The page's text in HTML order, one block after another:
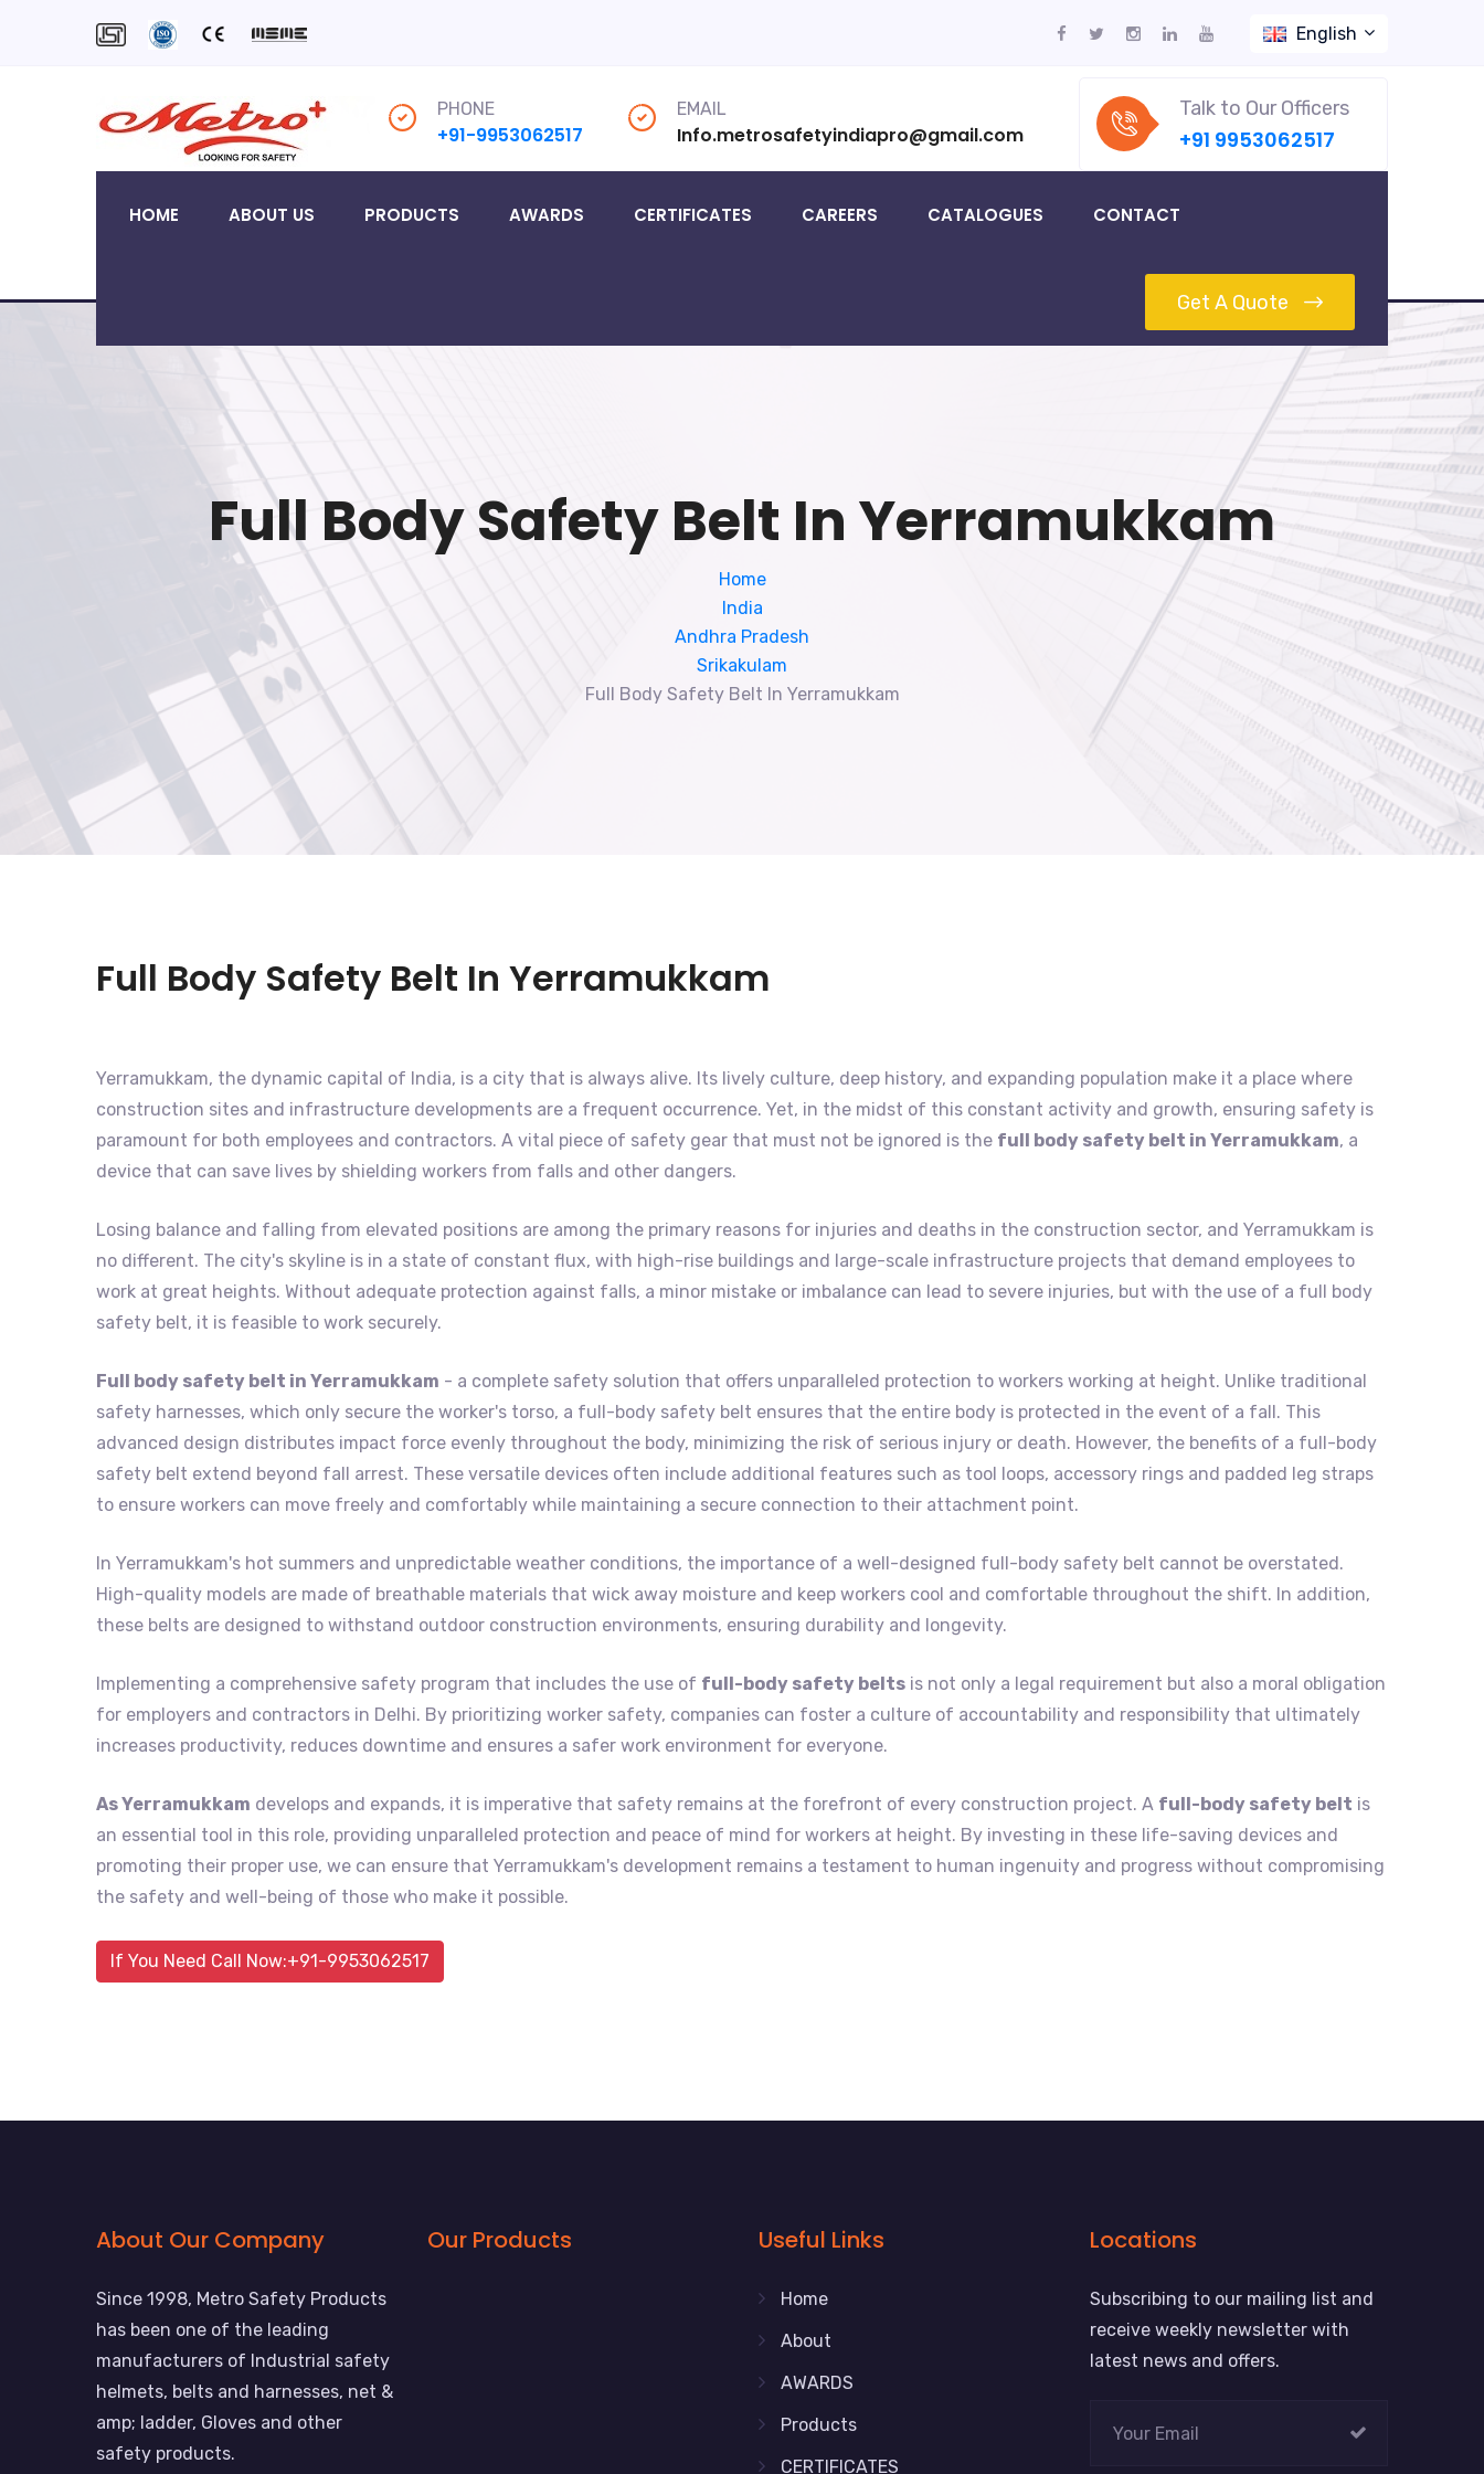
English
PHONE
+91-9953062517
EMAIL
Info.metrosafetyindiapro@gmail.com
Talk to Our Officers
+91 9953062517
HOME ABOUT US PRODUCTS AWARDS CERTIFICATES CAREERS CATALOGUES CONTACT
Get A Quote
Full Body Safety Belt In Yerramukkam
Home
India
Andhra Pradesh
Srikakulam
Full Body Safety Belt In Yerramukkam
Full Body Safety Belt In Yerramukkam
Yerramukkam, the dynamic capital of India, is a city that is always alive. Its lively culture, deep history, and expanding population make it a place where
construction sites and infrastructure developments are a frequent occurrence. Yet, in the midst of this constant activity and growth, ensuring safety is
paramount for both employees and contractors. A vital piece of safety gear that must not be ignored is the full body safety belt in Yerramukkam, a
device that can save lives by shielding workers from falls and other dangers.
Losing balance and falling from elevated positions are among the primary reasons for injuries and deaths in the construction sector, and Yerramukkam is
no different. The city's skyline is in a state of constant flux, with high-rise buildings and large-scale infrastructure projects that demand employees to
work at great heights. Without adequate protection against falls, a minor mistake or imbalance can lead to severe injuries, but with the use of a full body
safety belt, it is feasible to work securely.
Full body safety belt in Yerramukkam - a complete safety solution that offers unparalleled protection to workers working at height. Unlike traditional
safety harnesses, which only secure the worker's torso, a full-body safety belt ensures that the entire body is protected in the event of a fall. This
advanced design distributes impact force evenly throughout the body, minimizing the risk of serious injury or death. However, the benefits of a full-body
safety belt extend beyond fall arrest. These versatile devices often include additional features such as tool loops, accessory rings and padded leg straps
to ensure workers can move freely and comfortably while maintaining a secure connection to their attachment point.
In Yerramukkam's hot summers and unpredictable weather conditions, the importance of a well-designed full-body safety belt cannot be overstated.
High-quality models are made of breathable materials that wick away moisture and keep workers cool and comfortable throughout the shift. In addition,
these belts are designed to withstand outdoor construction environments, ensuring durability and longevity.
Implementing a comprehensive safety program that includes the use of full-body safety belts is not only a legal requirement but also a moral obligation
for employers and contractors in Delhi. By prioritizing worker safety, companies can foster a culture of accountability and responsibility that ultimately
increases productivity, reduces downtime and ensures a safer work environment for everyone.
As Yerramukkam develops and expands, it is imperative that safety remains at the forefront of every construction project. A full-body safety belt is
an essential tool in this role, providing unparalleled protection and peace of mind for workers at height. By investing in these life-saving devices and
promoting their proper use, we can ensure that Yerramukkam's development remains a testament to human ingenuity and progress without compromising
the safety and well-being of those who make it possible.
If You Need Call Now:+91-9953062517
About Our Company
Since 1998, Metro Safety Products
has been one of the leading
manufacturers of Industrial safety
helmets, belts and harnesses, net &
amp; ladder, Gloves and other
safety products.
Our Products Useful Links
Home
About
AWARDS
Products
CERTIFICATES
Locations
Subscribing to our mailing list and
receive weekly newsletter with
latest news and offers.